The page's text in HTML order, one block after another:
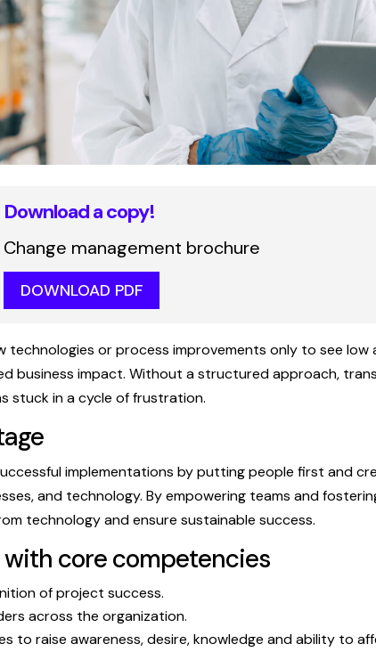
Download a copy!
Change management brochure
DOWNLOAD PDF
technologies or process improvements only to see
business impact. Without a structured approach,
stuck in a cycle of frustration.
implementations by putting people first and
and technology. By empowering teams and
technology and ensure sustainable success.
core competencies
of project success.
across the organization.
to raise awareness, desire, knowledge and ability to